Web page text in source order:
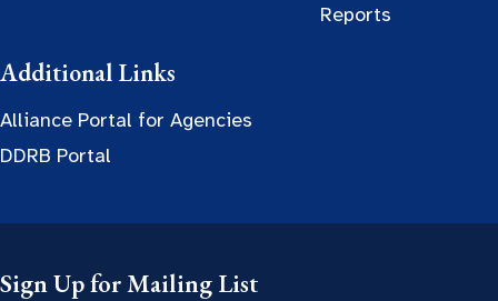
Reports
Additional Links
Alliance Portal for Agencies
DDRB Portal
Sign Up for Mailing List